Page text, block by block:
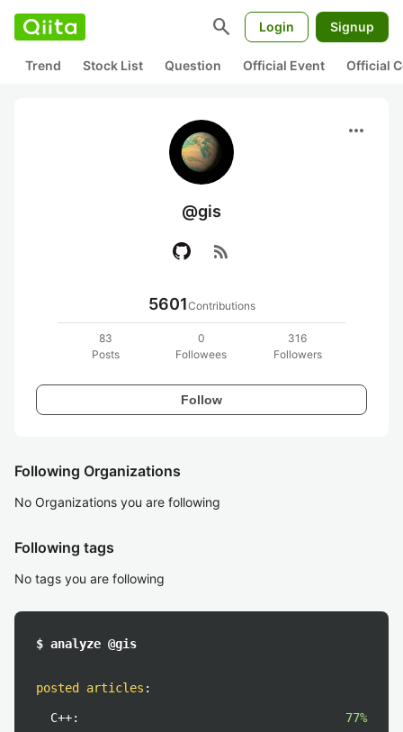
search Login Signup
Trend Stock List Question Official Event Official
more_horiz
@gis
rss_feed
5601Contributions
83
Posts
0
Followees
316
Followers
Follow
Following Organizations
No Organizations you are following
Following tags
No tags you are following
$ analyze @gis
posted articles :
C++:
77%